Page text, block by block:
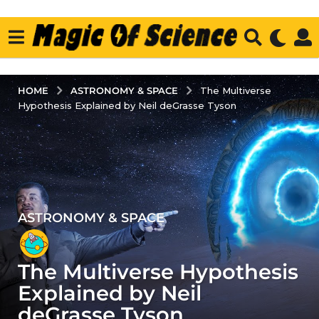
HOME ASTRONOMY & SPACE
The Multiverse
Hypothesis Explained by Neil deGrasse Tyson
5
y
e
a
r
s
ASTRONOMY & SPACE
The Multiverse Hypothesis
Explained by Neil